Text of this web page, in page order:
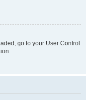
go to your User Control